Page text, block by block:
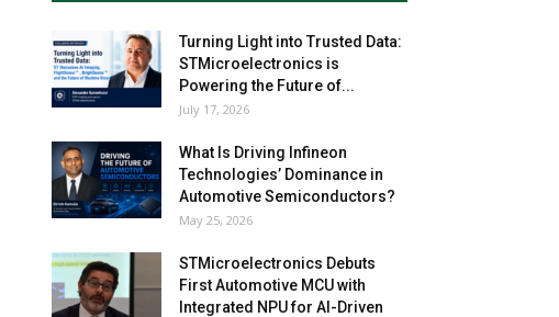
Turning Light into Trusted Data:
STMicroelectronics is
Powering the Future of...
July 17, 2026
What Is Driving Infineon
Technologies’ Dominance in
Automotive Semiconductors?
May 25, 2026
STMicroelectronics Debuts
First Automotive MCU with
Integrated NPU for AI-Driven